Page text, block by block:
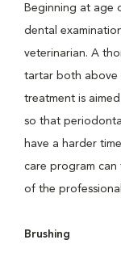
Beginning at age
dental
veterinarian. A
tartar both above
treatment is
so that
have a harder
care program
of the
Brushing